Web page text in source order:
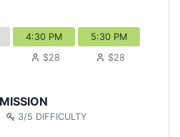
4:30 PM
$28
5:30 PM
$28
3/5 DIFFICULTY